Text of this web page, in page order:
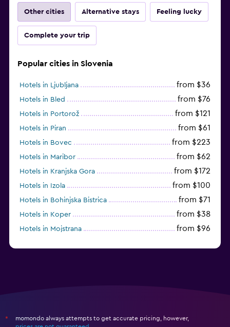
Other cities Alternative stays Feeling lucky
Complete your trip
Popular cities in Slovenia
Hotels in Ljubljana from $36
Hotels in Bled from $76
Hotels in Portorož from $121
Hotels in Piran from $61
Hotels in Bovec from $223
Hotels in Maribor from $62
Hotels in Kranjska Gora from $172
Hotels in Izola from $100
Hotels in Bohinjska Bistrica from $71
Hotels in Koper from $38
Hotels in Mojstrana from $96
*
momondo always attempts to get accurate pricing, however,